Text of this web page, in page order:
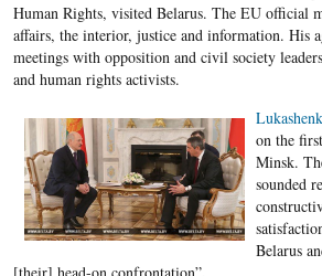
Human Rights, visited Belarus. The EU official
affairs, the interior, justice and information. His
meetings with opposition and civil society
and human rights activists.
on the
Minsk.
sounded
Belarus